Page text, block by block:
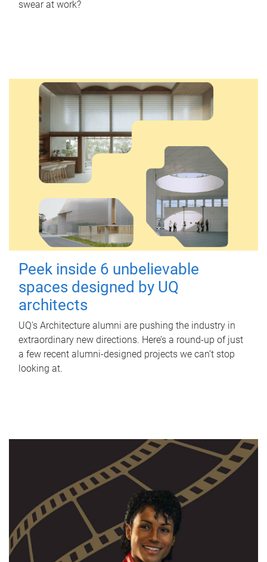
swear at work?
Peek inside 6 unbelievable
spaces designed by UQ
architects
UQ's Architecture alumni are pushing the industry in
extraordinary new directions. Here’s a round-up of just
a few recent alumni-designed projects we can’t stop
looking at.